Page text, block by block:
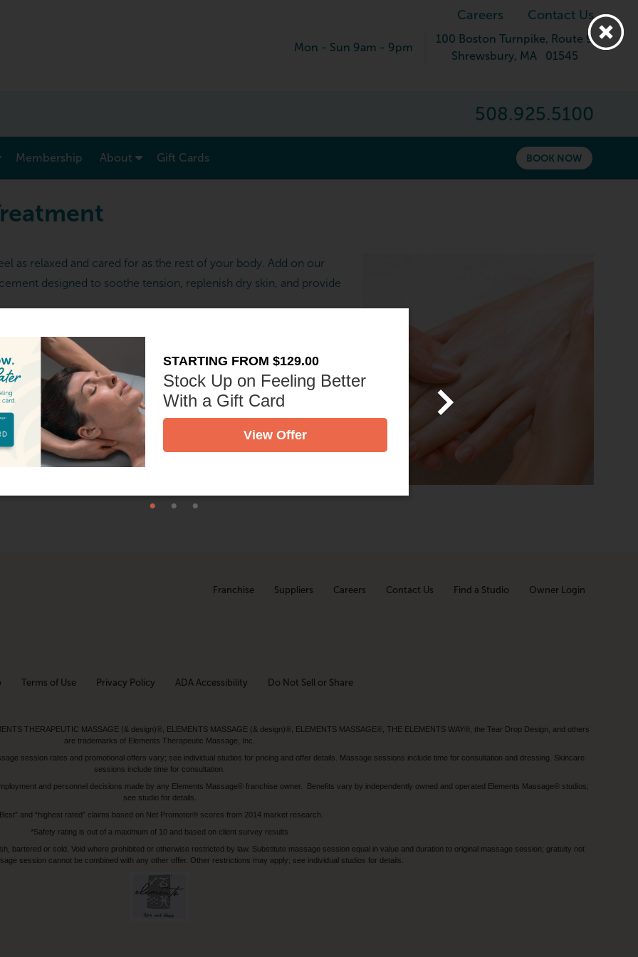
STARTING FROM $129.00
Stock Up on Feeling Better
With a Gift Card
View Offer
Careers Contact Us
Mon - Sun 9am - 9pm
100 Boston Turnpike, Route 9
Shrewsbury, MA 01545
508.925.5100
BOOK NOW
show submenu for “ Menu & Rates ”
Membership About Gift Cards
as relaxed and cared for as the rest of your body. Add on our
designed to soothe tension, replenish dry skin, and provide
exfoliating to buff away dryness, and hydrating with rich body
products. The result? Hands and arms that feel nourished,
massage, giving you added care without adding time to your
at your local
Franchise Suppliers Careers Contact Us Find a Studio Owner Login
Terms of Use Privacy Policy ADA Accessibility Do Not Sell or Share
THERAPEUTIC MASSAGE (& design)®, ELEMENTS MASSAGE (& design)®, ELEMENTS MASSAGE®, THE ELEMENTS WAY®, the Tear Drop Design, and others
are trademarks of Elements Therapeutic Massage, Inc.
session rates and promotional offers vary; see individual studios for pricing and offer details. Massage sessions include time for consultation and dressing. Skincare
sessions include time for consultation.
and personnel decisions made by any Elements Massage® franchise owner. Benefits vary by independently owned and operated Elements Massage® studios;
see studio for details.
and “highest rated” claims based on Net Promoter® scores from 2014 market research.
*Safety rating is out of a maximum of 10 and based on client survey results
bartered or sold. Void where prohibited or otherwise restricted by law. Substitute massage session equal in value and duration to original massage session; gratuity not
session cannot be combined with any other offer. Other restrictions may apply; see individual studios for details.